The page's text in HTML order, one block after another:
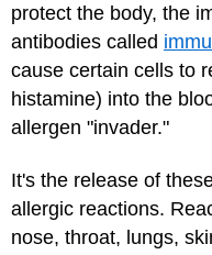
protect the body, the
antibodies called
cause certain cells to
histamine) into the
allergen "invader."
It's the release of
allergic reactions.
nose, throat, lungs,